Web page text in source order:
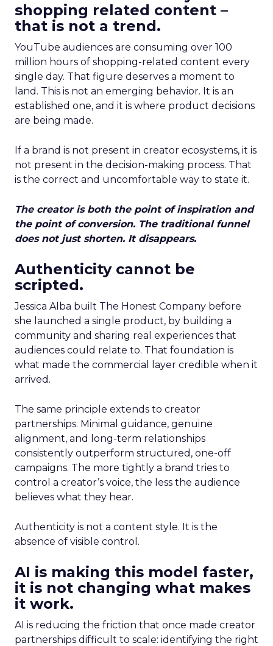
shopping related content –
that is not a trend.
YouTube audiences are consuming over 100
million hours of shopping-related content every
single day. That figure deserves a moment to
land. This is not an emerging behavior. It is an
established one, and it is where product decisions
are being made.
If a brand is not present in creator ecosystems, it is
not present in the decision-making process. That
is the correct and uncomfortable way to state it.
The creator is both the point of inspiration and
the point of conversion. The traditional funnel
does not just shorten. It disappears.
Authenticity cannot be
scripted.
Jessica Alba built The Honest Company before
she launched a single product, by building a
community and sharing real experiences that
audiences could relate to. That foundation is
what made the commercial layer credible when it
arrived.
The same principle extends to creator
partnerships. Minimal guidance, genuine
alignment, and long-term relationships
consistently outperform structured, one-off
campaigns. The more tightly a brand tries to
control a creator’s voice, the less the audience
believes what they hear.
Authenticity is not a content style. It is the
absence of visible control.
AI is making this model faster,
it is not changing what makes
it work.
AI is reducing the friction that once made creator
partnerships difficult to scale: identifying the right